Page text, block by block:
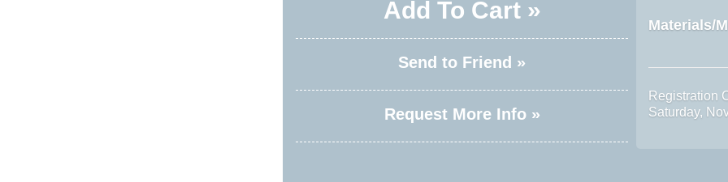
Add To Cart »
Send to Friend »
Request More Info »
Materials/
Registration
Saturday,